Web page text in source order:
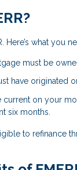
Here’s what you
must be
have originated
current on your
six months.
to refinance